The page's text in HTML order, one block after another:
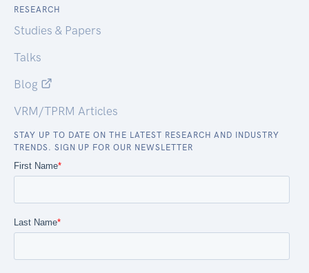
RESEARCH
Studies & Papers
Talks
Blog
VRM/TPRM Articles
STAY UP TO DATE ON THE LATEST RESEARCH AND INDUSTRY
TRENDS. SIGN UP FOR OUR NEWSLETTER